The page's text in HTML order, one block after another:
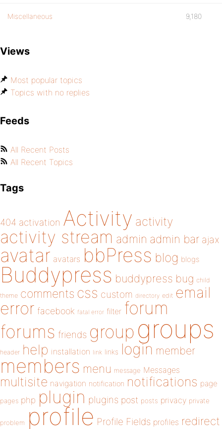
Miscellaneous 9,180
Views
Most popular topics
Topics with no replies
Feeds
All Recent Posts
All Recent Topics
Tags
404 activation Activity activity
activity stream admin admin bar ajax
avatar avatars bbPress blog blogs
Buddypress buddypress bug child
theme comments css custom directory edit email
error facebook fatal error filter forum
forums friends group groups
header help installation link links login member
members menu message Messages
multisite navigation notification notifications page
pages php plugin plugins post posts privacy private
problem profile Profile Fields profiles redirect